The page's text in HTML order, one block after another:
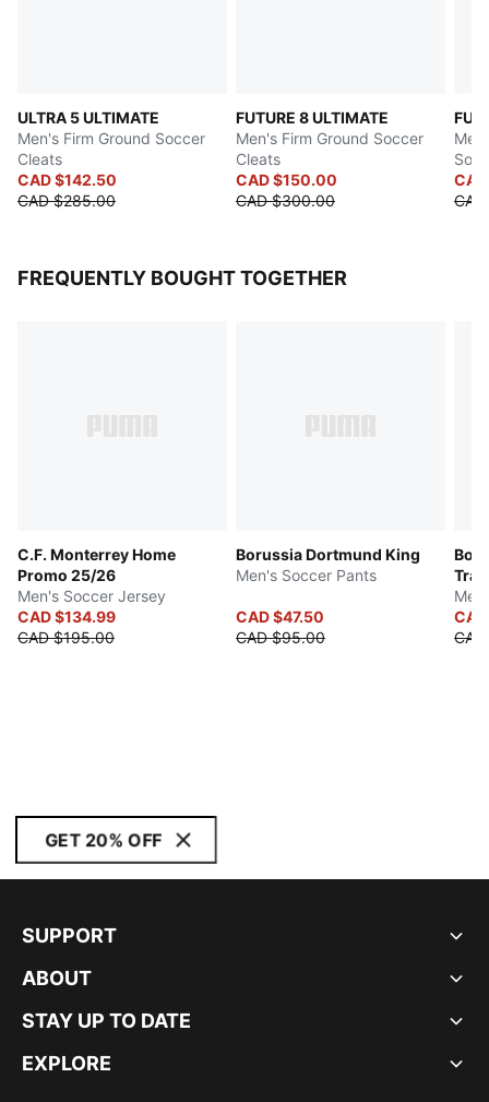
ULTRA 5 ULTIMATE
Men's Firm Ground Soccer
Cleats
CAD $142.50
CAD $285.00
FUTURE 8 ULTIMATE
Men's Firm Ground Soccer
Cleats
CAD $150.00
CAD $300.00
FREQUENTLY BOUGHT TOGETHER
C.F. Monterrey Home
Promo 25/26
Men's Soccer Jersey
CAD $134.99
CAD $195.00
Borussia Dortmund King
Men's Soccer Pants
CAD $47.50
CAD $95.00
GET 20% OFF
SUPPORT
ABOUT
STAY UP TO DATE
EXPLORE